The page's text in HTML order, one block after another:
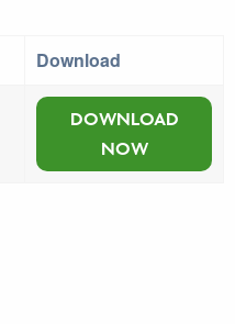
Download
DOWNLOAD
NOW